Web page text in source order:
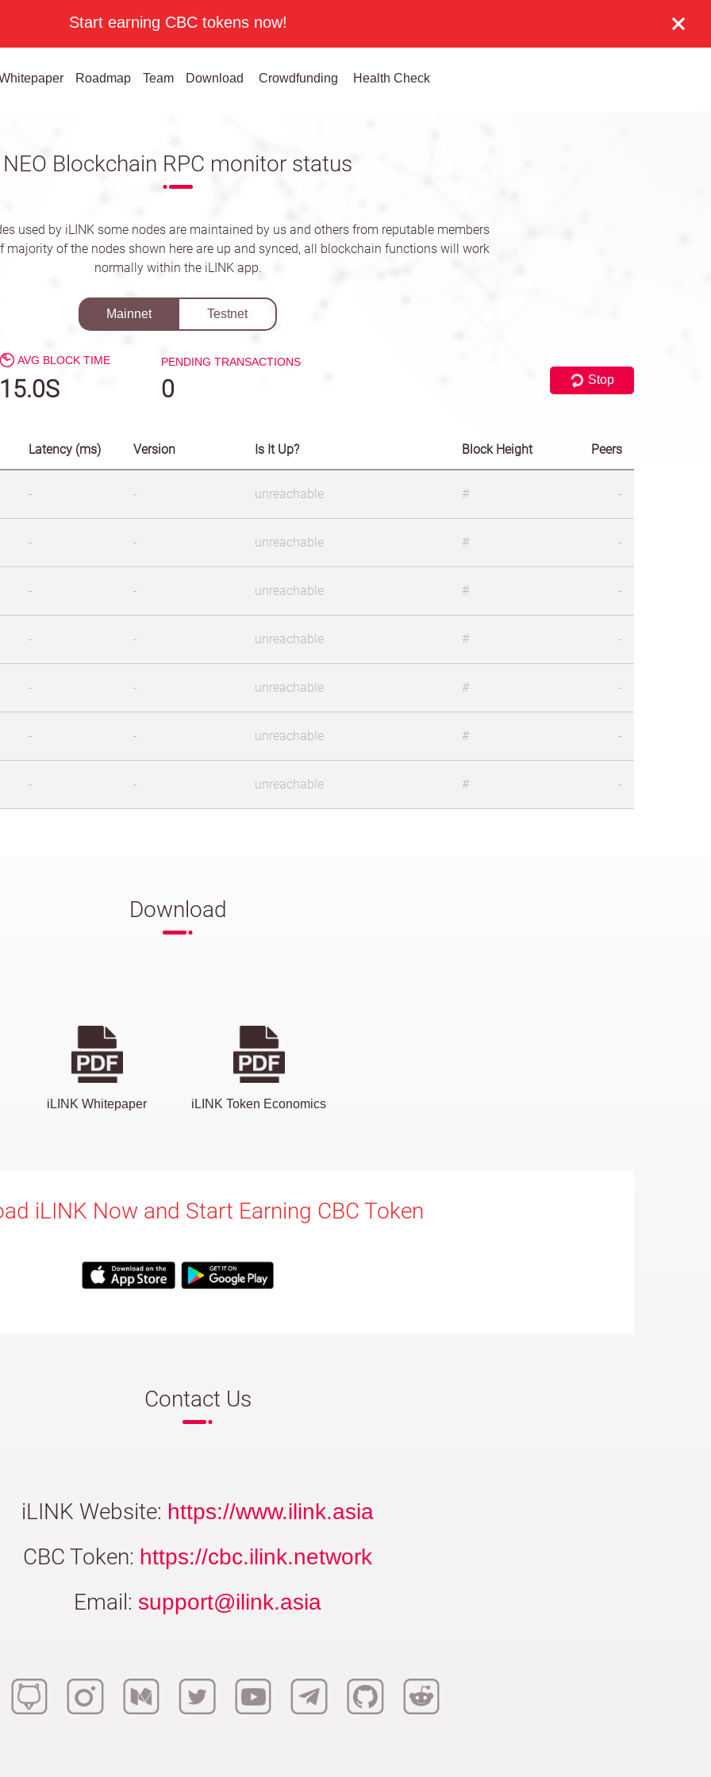
Start earning CBC tokens now!
Roadmap Team Download Crowdfunding Health Check
NEO Blockchain RPC monitor status
used by iLINK some nodes are maintained by us and others from reputable members
majority of the nodes shown here are up and synced, all blockchain functions will work
normally within the iLINK app.
Mainnet Testnet
AVG BLOCK TIME
15.0S
PENDING TRANSACTIONS
0 Stop
Latency (ms) Version Is It Up? Block Height Peers
- - unreachable # -
- - unreachable # -
- - unreachable # -
- - unreachable # -
- - unreachable # -
- - unreachable # -
- - unreachable # -
Download
iLINK Whitepaper iLINK Token Economics
iLINK Now and Start Earning CBC Token
Contact Us
iLINK Website: https://www.ilink.asia
CBC Token: https://cbc.ilink.network
Email: support@ilink.asia